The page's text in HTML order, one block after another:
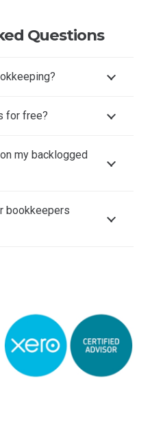
Questions
for free?
my backlogged
bookkeepers